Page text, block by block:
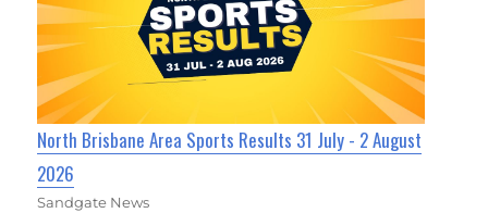
North Brisbane Area Sports Results 31 July - 2 August
2026
Sandgate News